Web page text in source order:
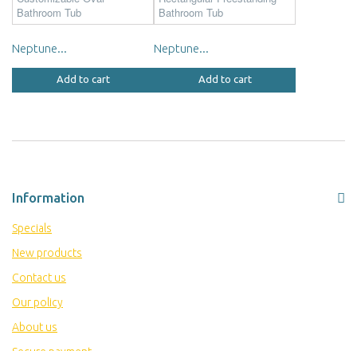
Neptune...
Add to cart
Neptune...
Add to cart
Information
Specials
New products
Contact us
Our policy
About us